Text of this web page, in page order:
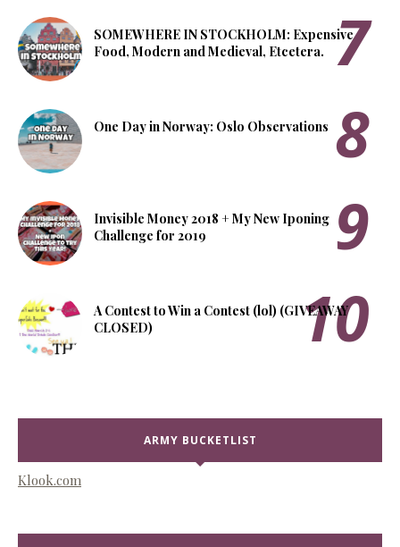
SOMEWHERE IN STOCKHOLM: Expensive
Food, Modern and Medieval, Etcetera.
One Day in Norway: Oslo Observations
Invisible Money 2018 + My New Iponing
Challenge for 2019
A Contest to Win a Contest (lol) (GIVEAWAY
CLOSED)
ARMY BUCKETLIST
Klook.com